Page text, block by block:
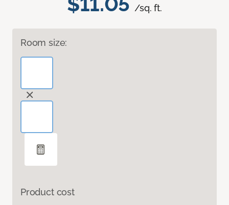
/sq. ft.
Room size:
Product cost